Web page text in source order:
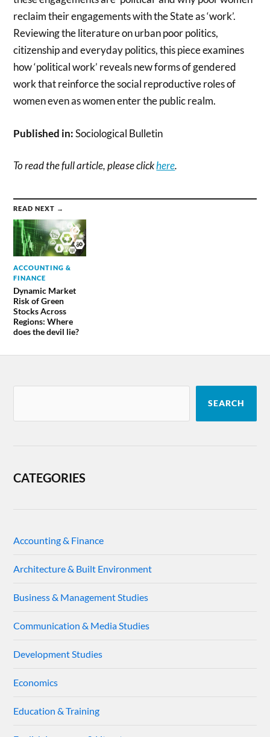
reclaim their engagements with the State as ‘work’.
Reviewing the literature on urban poor politics,
citizenship and everyday politics, this piece examines
how ‘political work’ reveals new forms of gendered
work that reinforce the social reproductive roles of
women even as women enter the public realm.
Published in:Sociological Bulletin
To read the full article, please clickhere.
READ NEXT →
ACCOUNTING &
FINANCE
Dynamic Market
Risk of Green
Stocks Across
Regions: Where
does the devil lie?
SEARCH
CATEGORIES
Accounting & Finance
Architecture & Built Environment
Business & Management Studies
Communication & Media Studies
Development Studies
Economics
Education & Training